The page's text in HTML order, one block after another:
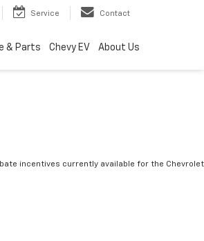
Service Contact
& Parts Chevy EV About Us
incentives currently available for the Chevrolet